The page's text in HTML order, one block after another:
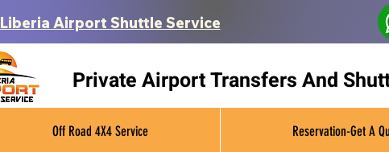
Liberia Airport Shuttle Service
Private Airport Transfers And
Off Road 4X4 Service Reservation-Get A